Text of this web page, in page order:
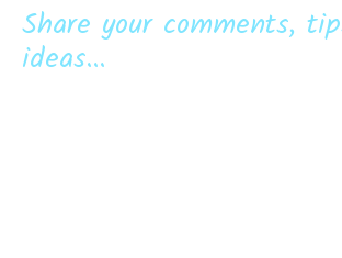
Share your comments,
ideas...